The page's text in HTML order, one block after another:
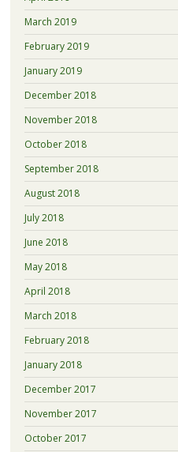
March 2019
February 2019
January 2019
December 2018
November 2018
October 2018
September 2018
August 2018
July 2018
June 2018
May 2018
April 2018
March 2018
February 2018
January 2018
December 2017
November 2017
October 2017